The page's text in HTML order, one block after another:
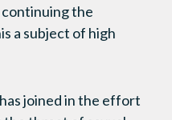
the
a subject of high
joined in the effort